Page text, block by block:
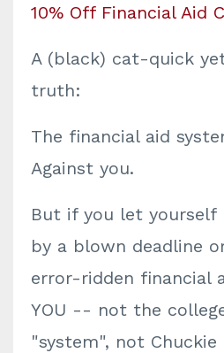
10% Off Financial Aid
A (black) cat-quick
truth:
The financial aid
Against you.
But if you let yourself
by a blown deadline
error-ridden financial
YOU -- not the
"system", not Chuckie